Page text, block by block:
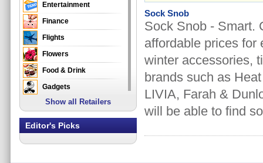
Sock Snob
Sock Snob - Smart.
affordable prices for
winter accessories,
brands such as
LIVIA, Farah &
will be able to find
Entertainment
Finance
Flights
Flowers
Food & Drink
Gadgets
Gifts
Health & Beauty
Show all Retailers
Editor's Picks